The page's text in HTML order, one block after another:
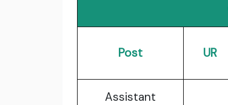
Post UR
Assistant